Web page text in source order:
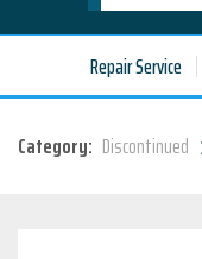
Repair Service
Category: Discontinued